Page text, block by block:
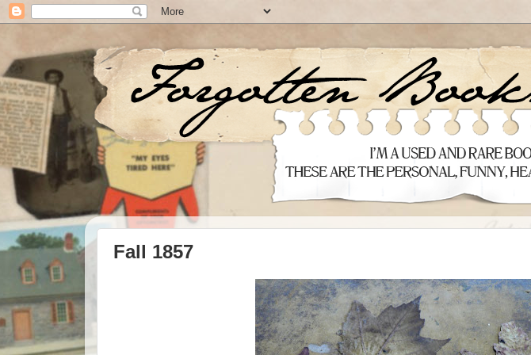
Fall 1857